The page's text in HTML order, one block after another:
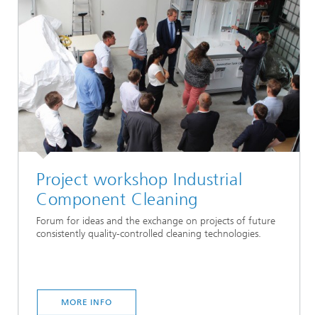
Project workshop Industrial
Component Cleaning
Forum for ideas and the exchange on projects of future
consistently quality-controlled cleaning technologies.
MORE INFO